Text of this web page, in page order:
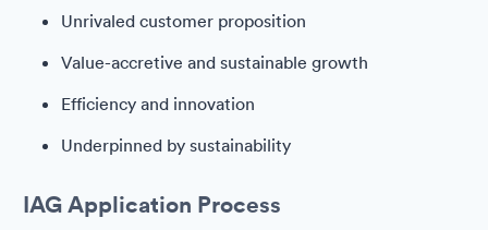
Unrivaled customer proposition
Value-accretive and sustainable growth
Efficiency and innovation
Underpinned by sustainability
IAG Application Process